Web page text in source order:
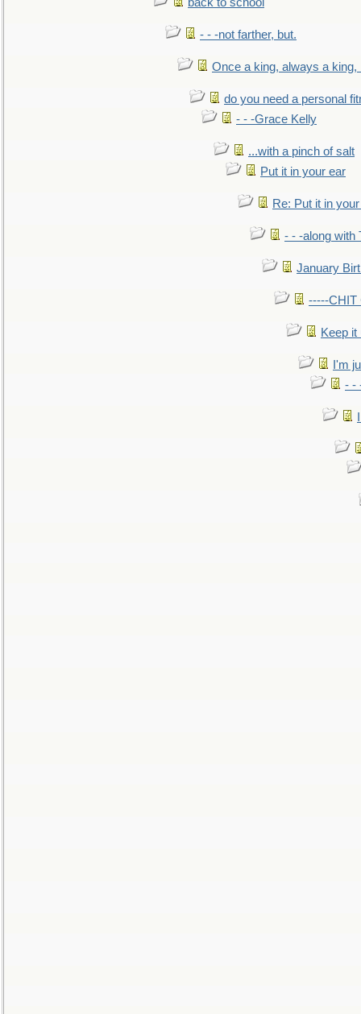
- - -not farther, but.
Once a king, always a king,
do you need a personal
- - -Grace Kelly
...with a pinch of salt
Put it in your ear
Re: Put it in
- - -along with
January
-----CHIT
Keep it
I'm
- -